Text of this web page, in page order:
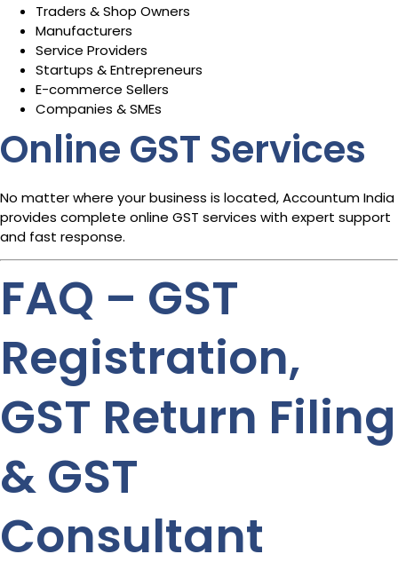
Traders & Shop Owners
Manufacturers
Service Providers
Startups & Entrepreneurs
E-commerce Sellers
Companies & SMEs
Online GST Services
No matter where your business is located, Accountum India
provides complete online GST services with expert support
and fast response.
FAQ – GST
Registration,
GST Return Filing
& GST
Consultant